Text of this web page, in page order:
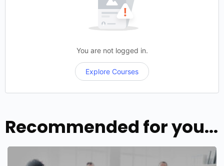
You are not logged in.
Explore Courses
Recommended for you...